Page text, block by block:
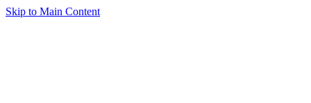
Skip to Main Content